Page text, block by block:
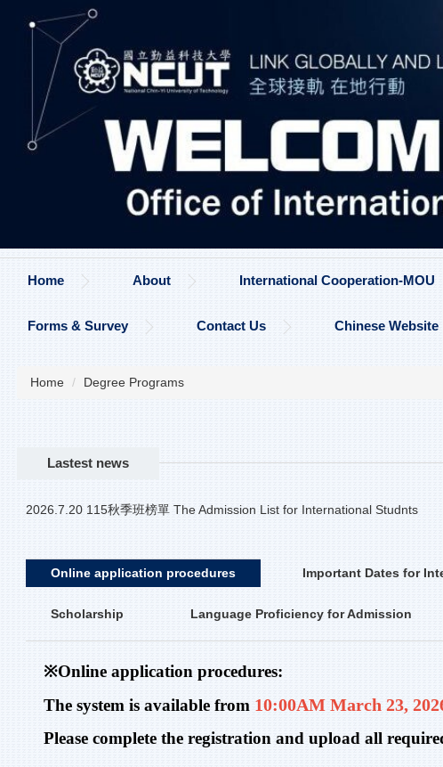
content
Home About International Cooperation-MOU
Forms & Survey Contact Us Chinese Website
Home Degree Programs
Lastest news
2026.7.20 115秋季班榜單 The Admission List for International Studnts
Online application procedures Important Dates for
Scholarship Language Proficiency for Admission
※Online application procedures:
The system is available from 10:00AM March 23,
Please complete the registration and upload all